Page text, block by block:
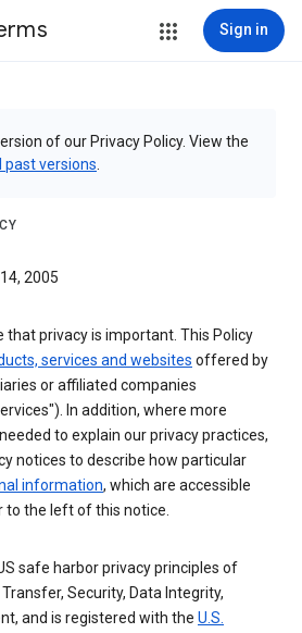
Sign in
of our Privacy Policy. View the
past versions
2005
that privacy is important. This Policy
services and websites offered by
or affiliated companies
In addition, where more
to explain our privacy practices,
notices to describe how particular
information, which are accessible
to the left of this notice.
safe harbor privacy principles of
Security, Data Integrity,
and is registered with the U.S.